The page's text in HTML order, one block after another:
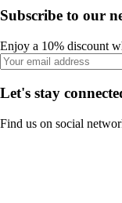
Subscribe to our
Enjoy a 10% discount
Let's stay
Find us on social